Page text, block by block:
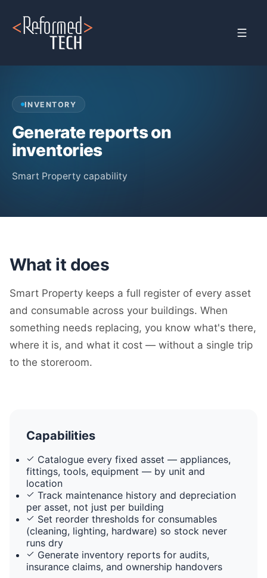
INVENTORY
Generate reports on
inventories
Smart Property capability
What it does
Smart Property keeps a full register of every asset
and consumable across your buildings. When
something needs replacing, you know what's there,
where it is, and what it cost — without a single trip
to the storeroom.
Capabilities
Catalogue every fixed asset — appliances,
fittings, tools, equipment — by unit and
location
Track maintenance history and depreciation
per asset, not just per building
Set reorder thresholds for consumables
(cleaning, lighting, hardware) so stock never
runs dry
Generate inventory reports for audits,
insurance claims, and ownership handovers